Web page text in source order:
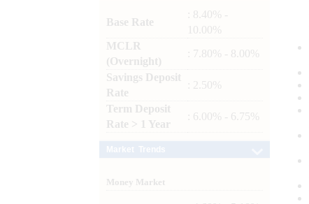
Base Rate
: 8.40% -
10.00%
MCLR
(Overnight)
: 7.80% - 8.00%
Savings Deposit
Rate
: 2.50%
Term Deposit
Rate > 1 Year
: 6.00% - 6.75%
Money Market